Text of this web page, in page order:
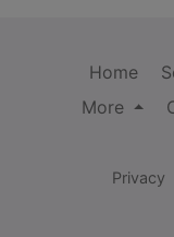
Home
More
Privacy